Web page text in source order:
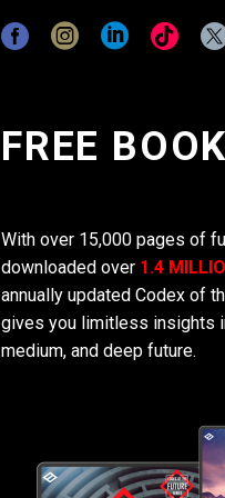
FREE
With over 15,000 pages of
downloaded over 1.4
annually updated Codex of
gives you limitless insights
medium, and deep future.